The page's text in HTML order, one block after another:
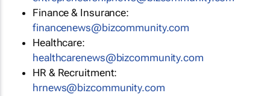
Finance & Insurance:
financenews@bizcommunity.com
Healthcare:
healthcarenews@bizcommunity.com
HR & Recruitment:
hrnews@bizcommunity.com